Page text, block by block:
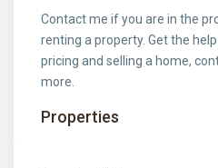
Contact me if you are in the
renting a property. Get the
pricing and selling a home,
more.
Properties